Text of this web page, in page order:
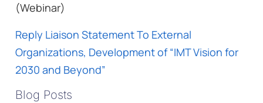
(Webinar)
Reply Liaison Statement To External
Organizations, Development of “IMT Vision for
2030 and Beyond”
Blog Posts